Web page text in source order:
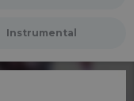
Instrumental